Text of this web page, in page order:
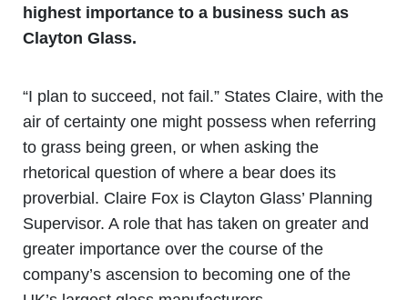
highest importance to a business such as
Clayton Glass.
“I plan to succeed, not fail.” States Claire, with the
air of certainty one might possess when referring
to grass being green, or when asking the
rhetorical question of where a bear does its
proverbial. Claire Fox is Clayton Glass’ Planning
Supervisor. A role that has taken on greater and
greater importance over the course of the
company’s ascension to becoming one of the